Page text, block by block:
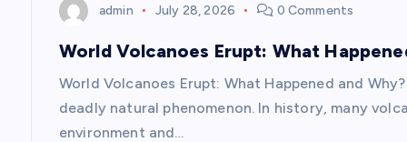
admin July 28, 2026 0 Comments
World Volcanoes Erupt: What
World Volcanoes Erupt: What Happened and
deadly natural phenomenon. In history, many
environment and…